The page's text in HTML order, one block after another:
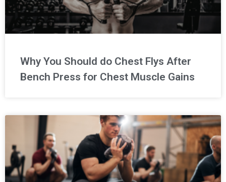
Why You Should do Chest Flys After
Bench Press for Chest Muscle Gains